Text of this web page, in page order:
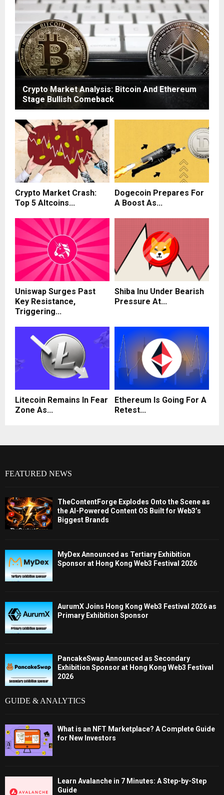
Crypto Market Analysis: Bitcoin And Ethereum
Stage Bullish Comeback
Crypto Market Crash:
Top 5 Altcoins...
Dogecoin Prepares For
A Boost As...
Uniswap Surges Past
Key Resistance,
Triggering...
Shiba Inu Under Bearish
Pressure At...
Litecoin Remains In Fear
Zone As...
Ethereum Is Going For A
Retest...
FEATURED NEWS
TheContentForge Explodes Onto the Scene as
the AI-Powered Content OS Built for Web3’s
Biggest Brands
MyDex Announced as Tertiary Exhibition
Sponsor at Hong Kong Web3 Festival 2026
AurumX Joins Hong Kong Web3 Festival 2026 as
Primary Exhibition Sponsor
PancakeSwap Announced as Secondary
Exhibition Sponsor at Hong Kong Web3 Festival
2026
GUIDE & ANALYTICS
What is an NFT Marketplace? A Complete Guide
for New Investors
Learn Avalanche in 7 Minutes: A Step-by-Step
Guide